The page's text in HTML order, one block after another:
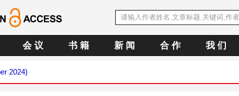
会 议 书 籍 新 闻 合 作 我 们
2024)